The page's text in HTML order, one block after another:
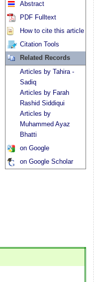
Abstract
PDF Fulltext
How to cite this article
Citation Tools
Related Records
Articles by Tahira -
Sadiq
Articles by Farah
Rashid Siddiqui
Articles by
Muhammed Ayaz
Bhatti
on Google
on Google Scholar